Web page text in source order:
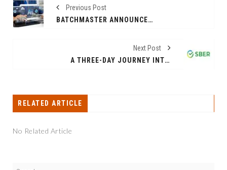
Previous Post
BATCHMASTER ANNOUNCES GENERAL AVAILABILITY OF BME WEB ERP 9.0 -- A SIMPLE, AI-POWERED ERP
Next Post
A THREE-DAY JOURNEY INTO THE FUTURE OF ARTIFICIAL INTELLIGENCE: AI JOURNEY 2025 SCHEDULE IS RELEASED
RELATED ARTICLE
No Related Article